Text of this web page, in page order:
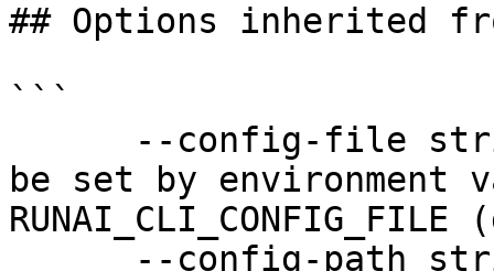
## Options inherited
```
be set by environment